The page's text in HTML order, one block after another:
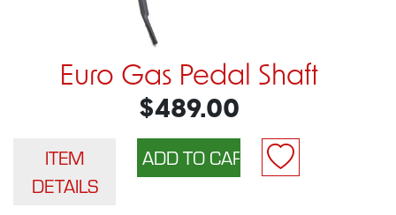
Euro Gas Pedal Shaft
$489.00
ITEM
DETAILS